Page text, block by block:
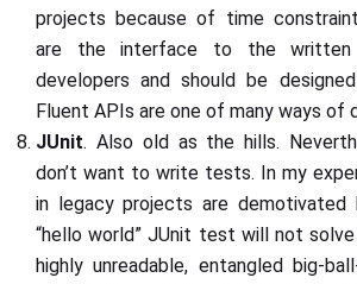
projects because of time
are the interface to the
developers and should be
Fluent APIs are one of many ways of
JUnit. Also old as the hills.
don’t want to write tests. In my
in legacy projects are demotivated
“hello world” JUnit test will not
highly unreadable, entangled big-